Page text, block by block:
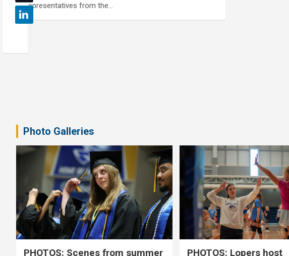
Representatives from the…
Photo Galleries
PHOTOS: Scenes from summer PHOTOS: Lopers host